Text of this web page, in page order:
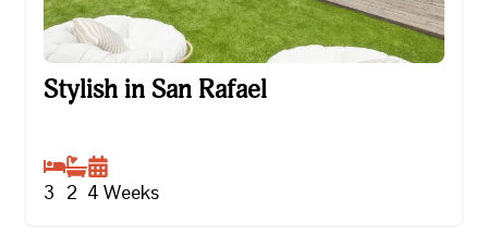
Stylish in San Rafael
Stylish in San Rafael
3 2 4 Weeks